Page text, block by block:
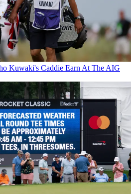
Kuwaki's Caddie Earn At The AIG